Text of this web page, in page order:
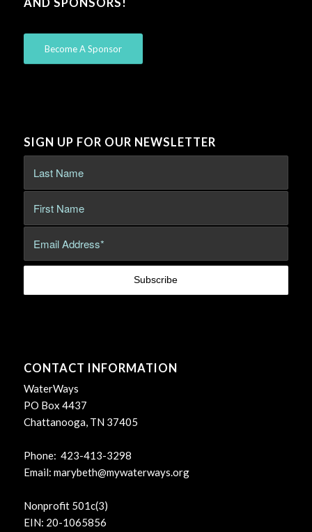
AND SPONSORS!
Become A Sponsor
SIGN UP FOR OUR NEWSLETTER
CONTACT INFORMATION
WaterWays
PO Box 4437
Chattanooga, TN 37405
Phone: 423-413-3298
Email: marybeth@mywaterways.org
Nonprofit 501c(3)
EIN: 20-1065856